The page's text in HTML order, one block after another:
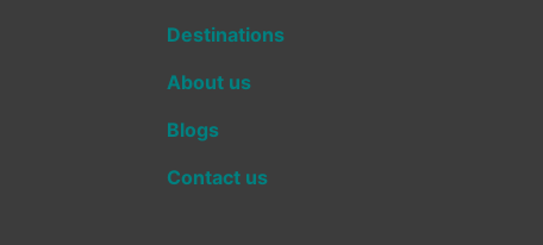
Destinations
About us
Blogs
Contact us